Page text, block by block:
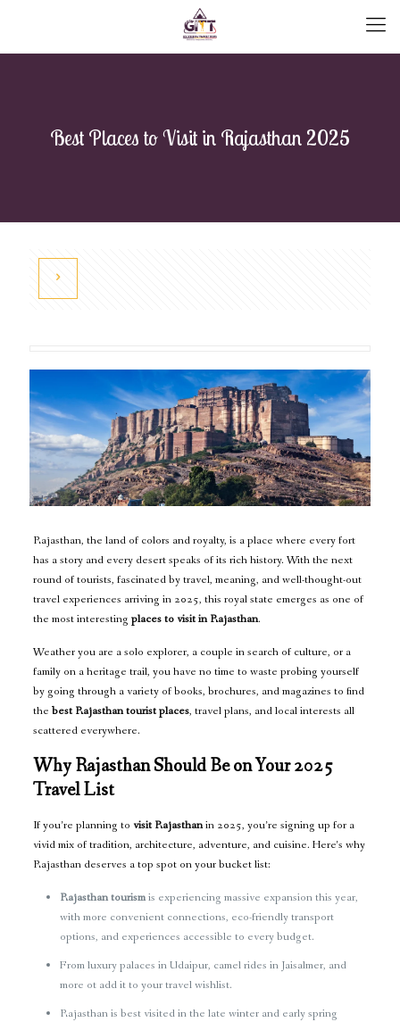
Best Places to Visit in Rajasthan 2025
Rajasthan, the land of colors and royalty, is a place where every fort
has a story and every desert speaks of its rich history. With the next
round of tourists, fascinated by travel, meaning, and well-thought-out
travel experiences arriving in 2025, this royal state emerges as one of
the most interesting places to visit in Rajasthan.
Weather you are a solo explorer, a couple in search of culture, or a
family on a heritage trail, you have no time to waste probing yourself
by going through a variety of books, brochures, and magazines to find
the best Rajasthan tourist places, travel plans, and local interests all
scattered everywhere.
Why Rajasthan Should Be on Your 2025
Travel List
If you’re planning to visit Rajasthanin 2025, you’re signing up for a
vivid mix of tradition, architecture, adventure, and cuisine. Here’s why
Rajasthan deserves a top spot on your bucket list:
Rajasthan tourismis experiencing massive expansion this year,
with more convenient connections, eco-friendly transport
options, and experiences accessible to every budget.
From luxury palaces in Udaipur, camel rides in Jaisalmer, and
more ot add it to your travel wishlist.
Rajasthan is best visited in the late winter and early spring